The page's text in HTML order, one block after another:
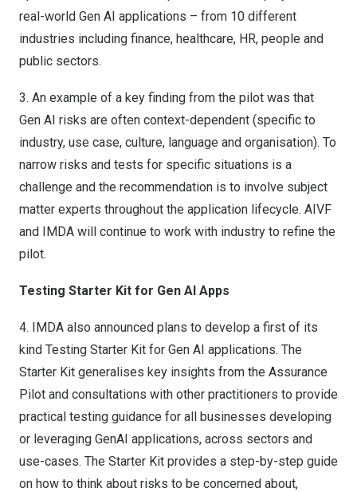
real-world Gen AI applications – from 10 different
industries including finance, healthcare, HR, people and
public sectors.
3. An example of a key finding from the pilot was that
Gen AI risks are often context-dependent (specific to
industry, use case, culture, language and organisation). To
narrow risks and tests for specific situations is a
challenge and the recommendation is to involve subject
matter experts throughout the application lifecycle. AIVF
and IMDA will continue to work with industry to refine the
pilot.
Testing Starter Kit for Gen AI Apps
4. IMDA also announced plans to develop a first of its
kind Testing Starter Kit for Gen AI applications. The
Starter Kit generalises key insights from the Assurance
Pilot and consultations with other practitioners to provide
practical testing guidance for all businesses developing
or leveraging GenAI applications, across sectors and
use-cases. The Starter Kit provides a step-by-step guide
on how to think about risks to be concerned about,